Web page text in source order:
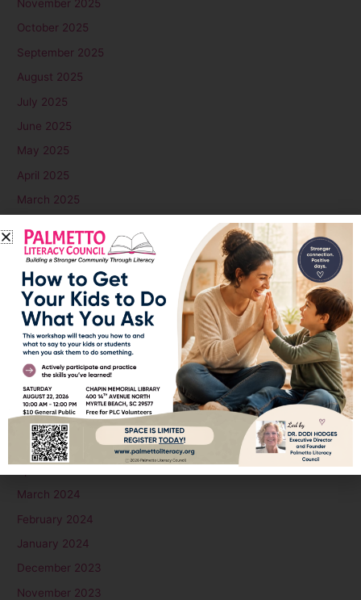
November 2025
October 2025
September 2025
August 2025
July 2025
June 2025
May 2025
April 2025
March 2025
January 2025
December 2024
November 2024
October 2024
September 2024
August 2024
July 2024
June 2024
May 2024
March 2024
February 2024
January 2024
December 2023
November 2023